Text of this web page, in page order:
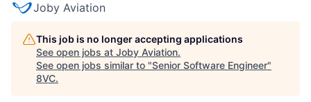
Joby Aviation
This job is no longer accepting applications
See open jobs at Joby Aviation.
See open jobs similar to "Senior Software Engineer"
8VC.